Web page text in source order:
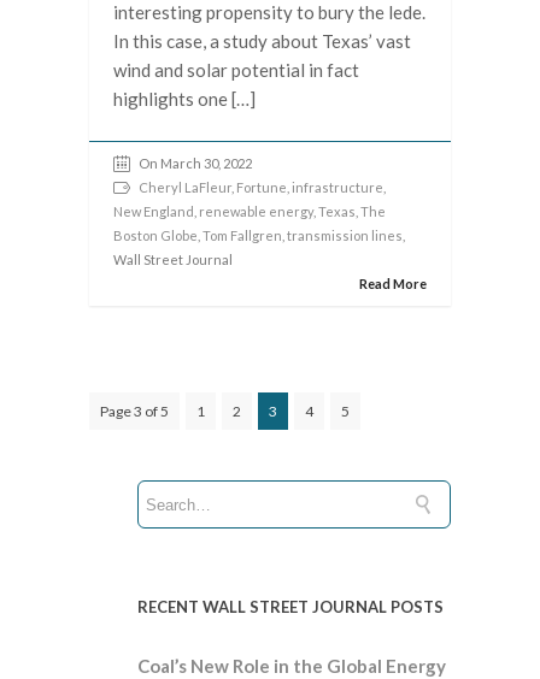
interesting propensity to bury the lede.
In this case, a study about Texas’ vast
wind and solar potential in fact
highlights one […]
On March 30, 2022
Cheryl LaFleur Fortune infrastructure
New England renewable energy, Texas The
Boston Globe Tom Fallgren transmission lines
Wall Street Journal
Read More
Page 3 of 5 1 2 3 4 5
RECENT WALL STREET JOURNAL POSTS
Coal’s New Role in the Global Energy